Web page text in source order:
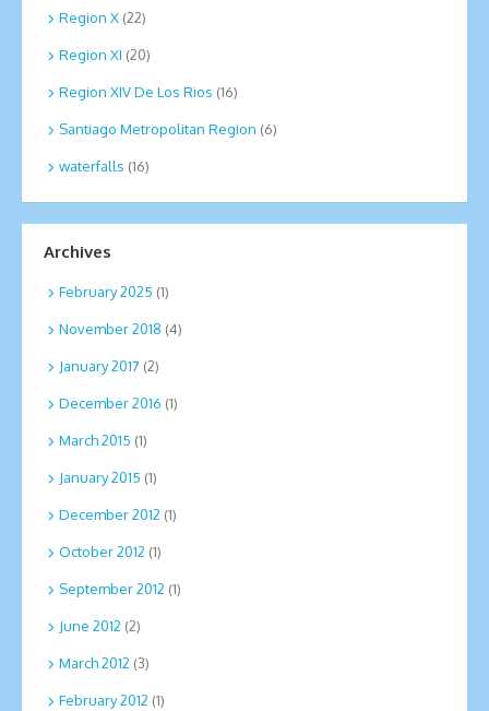
Region X (22)
Region XI (20)
Region XIV De Los Rios (16)
Santiago Metropolitan Region (6)
waterfalls (16)
Archives
February 2025 (1)
November 2018 (4)
January 2017 (2)
December 2016 (1)
March 2015 (1)
January 2015 (1)
December 2012 (1)
October 2012 (1)
September 2012 (1)
June 2012 (2)
March 2012 (3)
February 2012 (1)